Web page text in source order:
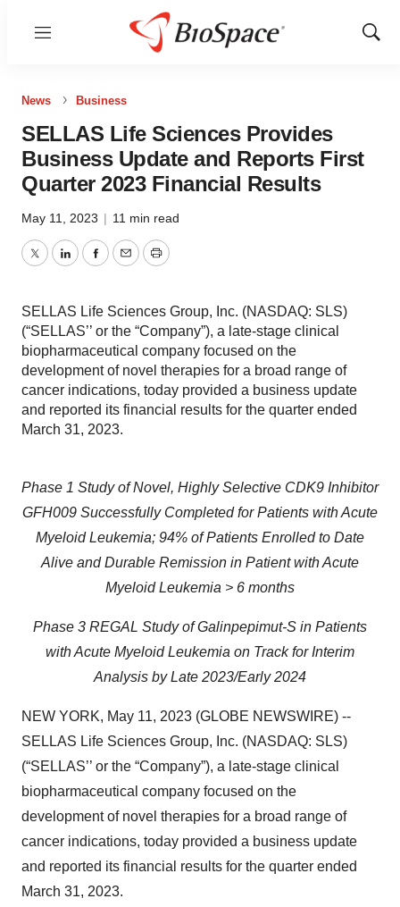
Menu
Show
News Business
SELLAS Life Sciences Provides
Business Update and Reports First
Quarter 2023 Financial Results
May 11, 2023 | 11 min read
TwitterLinkedInFacebook
EmailPrint
SELLAS Life Sciences Group, Inc. (NASDAQ: SLS)
(“SELLAS’’ or the “Company”), a late-stage clinical
biopharmaceutical company focused on the
development of novel therapies for a broad range of
cancer indications, today provided a business update
and reported its financial results for the quarter ended
March 31, 2023.
Phase 1 Study of Novel, Highly Selective CDK9 Inhibitor
GFH009 Successfully Completed for Patients with Acute
Myeloid Leukemia; 94% of Patients Enrolled to Date
Alive and Durable Remission in Patient with Acute
Myeloid Leukemia > 6 months
Phase 3 REGAL Study of Galinpepimut-S in Patients
with Acute Myeloid Leukemia on Track for Interim
Analysis by Late 2023/Early 2024
NEW YORK, May 11, 2023 (GLOBE NEWSWIRE) --
SELLAS Life Sciences Group, Inc. (NASDAQ: SLS)
(“SELLAS’’ or the “Company”), a late-stage clinical
biopharmaceutical company focused on the
development of novel therapies for a broad range of
cancer indications, today provided a business update
and reported its financial results for the quarter ended
March 31, 2023.